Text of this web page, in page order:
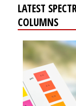
LATEST
COLUMNS